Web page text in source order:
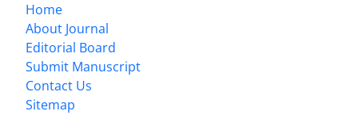
Home
About Journal
Editorial Board
Submit Manuscript
Contact Us
Sitemap